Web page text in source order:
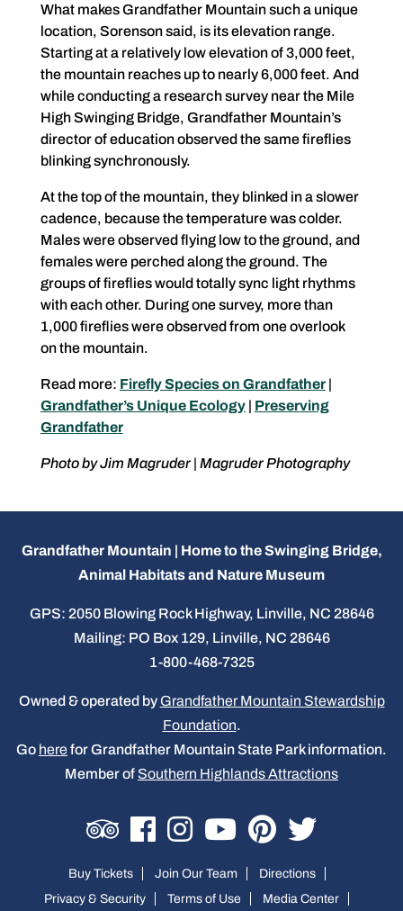
What makes Grandfather Mountain such a unique
location, Sorenson said, is its elevation range.
Starting at a relatively low elevation of 3,000 feet,
the mountain reaches up to nearly 6,000 feet. And
while conducting a research survey near the Mile
High Swinging Bridge, Grandfather Mountain’s
director of education observed the same fireflies
blinking synchronously.
At the top of the mountain, they blinked in a slower
cadence, because the temperature was colder.
Males were observed flying low to the ground, and
females were perched along the ground. The
groups of fireflies would totally sync light rhythms
with each other. During one survey, more than
1,000 fireflies were observed from one overlook
on the mountain.
Read more: Firefly Species on Grandfather|
Grandfather’s Unique Ecology| Preserving
Grandfather
Photo by Jim Magruder | Magruder Photography
Grandfather Mountain | Home to the Swinging Bridge,
Animal Habitats and Nature Museum
GPS: 2050 Blowing Rock Highway, Linville, NC 28646
Mailing: PO Box 129, Linville, NC 28646
1-800-468-7325
Owned & operated by Grandfather Mountain Stewardship
Foundation.
Go herefor Grandfather Mountain State Park information.
Member of Southern Highlands Attractions
Buy Tickets Join Our Team
Directions
Privacy & Security
Terms of Use Media Center